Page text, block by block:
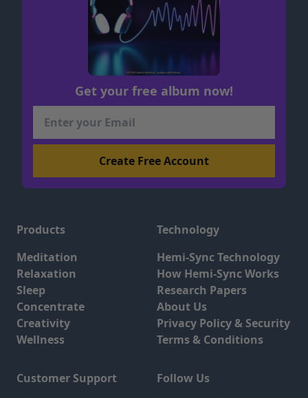
Get your free album now!
Products
Meditation
Relaxation
Sleep
Concentrate
Creativity
Wellness
Technology
Hemi-Sync Technology
How Hemi-Sync Works
Research Papers
About Us
Privacy Policy & Security
Terms & Conditions
Customer Support
Follow Us